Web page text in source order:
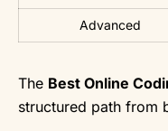
Advanced
The Best Online
structured path from